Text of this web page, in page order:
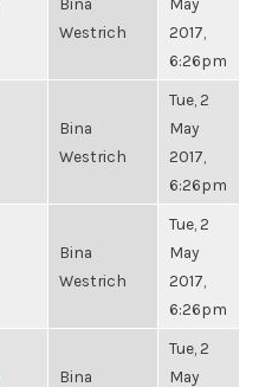
Westrich
2017,
6:26pm
Bina
Westrich
Tue, 2
May
2017,
6:26pm
Bina
Westrich
Tue, 2
May
2017,
6:26pm
Bina
Tue, 2
May